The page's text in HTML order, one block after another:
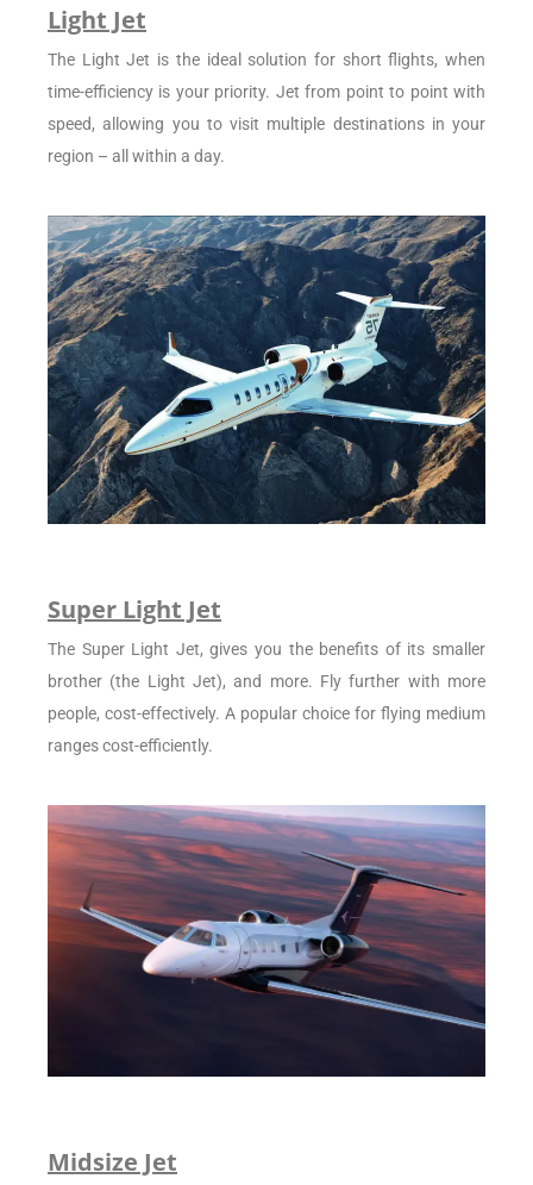
Light Jet
The Light Jet is the ideal solution for short flights, when
time-efficiency is your priority. Jet from point to point with
speed, allowing you to visit multiple destinations in your
region – all within a day.
Super Light Jet
The Super Light Jet, gives you the benefits of its smaller
brother (the Light Jet), and more. Fly further with more
people, cost-effectively. A popular choice for flying medium
ranges cost-efficiently.
Midsize Jet